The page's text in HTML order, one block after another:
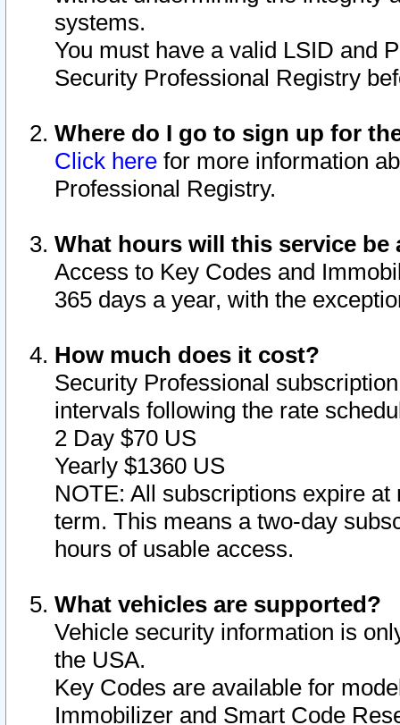
systems.
You must have a valid LSID and
Security Professional Registry
Where do I go to sign up for
Click here for more information
Professional Registry.
What hours will this service be
Access to Key Codes and
365 days a year, with the
How much does it cost?
Security Professional
intervals following the rate
2 Day $70 US
Yearly $1360 US
NOTE: All subscriptions expire
term. This means a two-day
hours of usable access.
What vehicles are supported?
Vehicle security information is
the USA.
Key Codes are available for
Immobilizer and Smart Code